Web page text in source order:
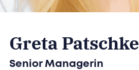
Greta Patschke
Senior Managerin